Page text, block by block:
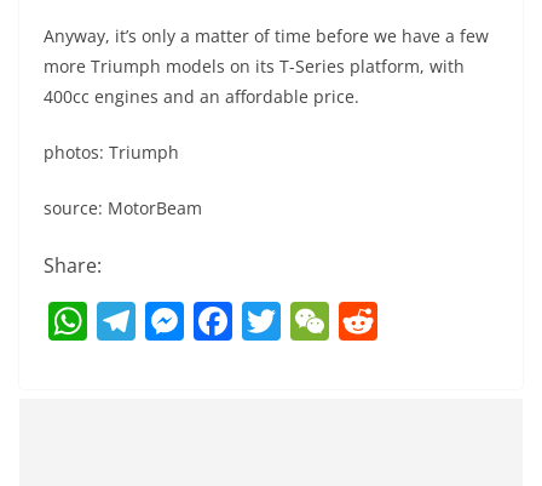
Anyway, it’s only a matter of time before we have a few
more Triumph models on its T-Series platform, with
400cc engines and an affordable price.
photos: Triumph
source: MotorBeam
Share:
W T M F T W